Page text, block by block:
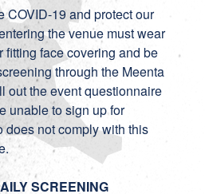
COVID-19 and protect our
the venue must wear
fitting face covering and be
through the Meenta
out the event questionnaire
unable to sign up for
does not comply with this
SCREENING